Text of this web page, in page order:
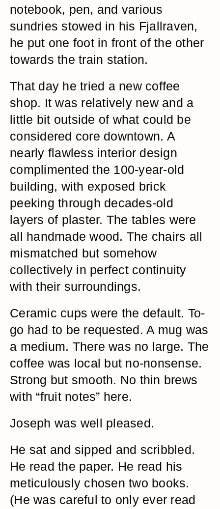
notebook, pen, and various
sundries stowed in his Fjallraven,
he put one foot in front of the other
towards the train station.
That day he tried a new coffee
shop. It was relatively new and a
little bit outside of what could be
considered core downtown. A
nearly flawless interior design
complimented the 100-year-old
building, with exposed brick
peeking through decades-old
layers of plaster. The tables were
all handmade wood. The chairs all
mismatched but somehow
collectively in perfect continuity
with their surroundings.
Ceramic cups were the default. To-
go had to be requested. A mug was
a medium. There was no large. The
coffee was local but no-nonsense.
Strong but smooth. No thin brews
with “fruit notes” here.
Joseph was well pleased.
He sat and sipped and scribbled.
He read the paper. He read his
meticulously chosen two books.
(He was careful to only ever read